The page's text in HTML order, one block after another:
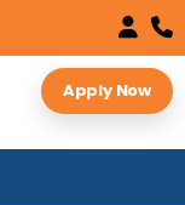
Apply Now